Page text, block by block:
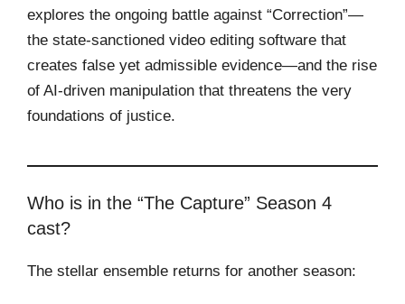
explores the ongoing battle against “Correction”—
the state-sanctioned video editing software that
creates false yet admissible evidence—and the rise
of AI-driven manipulation that threatens the very
foundations of justice.
Who is in the “The Capture” Season 4
cast?
The stellar ensemble returns for another season: